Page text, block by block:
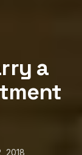
a
2018